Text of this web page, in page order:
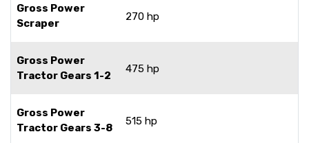
Gross Power
Scraper
270 hp
Gross Power
Tractor Gears 1-2
475 hp
Gross Power
Tractor Gears 3-8
515 hp